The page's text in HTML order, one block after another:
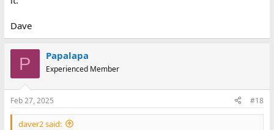
Dave
P Papalapa
Experienced Member
Feb 27, 2025 #18
daver2 said: